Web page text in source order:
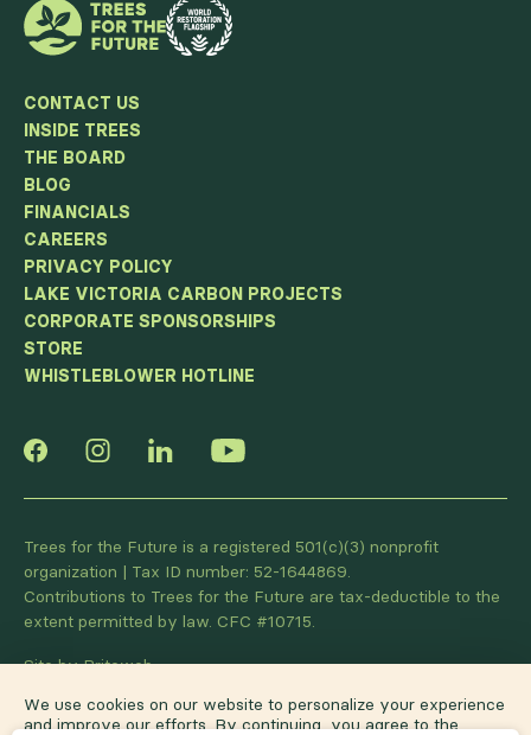
We use cookies on our website to personalize your experience
and improve our efforts. By continuing, you agree to the
CONTACT US
INSIDE TREES
THE BOARD
BLOG
FINANCIALS
CAREERS
PRIVACY POLICY
LAKE VICTORIA CARBON PROJECTS
CORPORATE SPONSORSHIPS
STORE
WHISTLEBLOWER HOTLINE
Trees for the Future is a registered 501(c)(3) nonprofit
organization | Tax ID number: 52-1644869.
Contributions to Trees for the Future are tax-deductible to the
extent permitted by law. CFC #10715.
Site by Briteweb